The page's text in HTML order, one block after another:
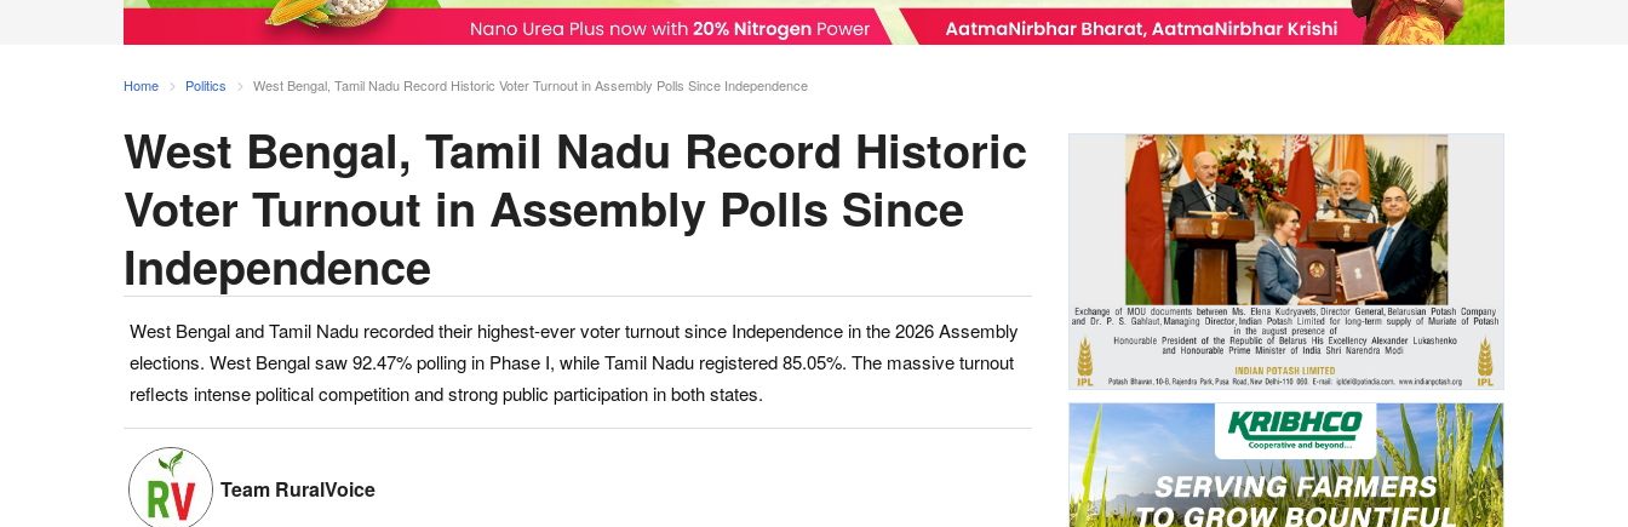
Home Politics West Bengal, Tamil Nadu Record Historic Voter Turnout in Assembly Polls Since Independence
West Bengal, Tamil Nadu Record Historic
Voter Turnout in Assembly Polls Since
Independence
West Bengal and Tamil Nadu recorded their highest-ever voter turnout since Independence in the 2026 Assembly
elections. West Bengal saw 92.47% polling in Phase I, while Tamil Nadu registered 85.05%. The massive turnout
reflects intense political competition and strong public participation in both states.
Team RuralVoice